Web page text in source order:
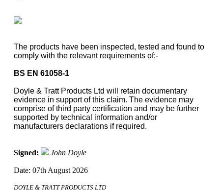
The products have been inspected, tested and found to
comply with the relevant requirements of:-
BS EN 61058-1
Doyle & Tratt Products Ltd will retain documentary
evidence in support of this claim. The evidence may
comprise of third party certification and may be further
supported by technical information and/or
manufacturers declarations if required.
Signed: John Doyle
Date: 07th August 2026
DOYLE & TRATT PRODUCTS LTD